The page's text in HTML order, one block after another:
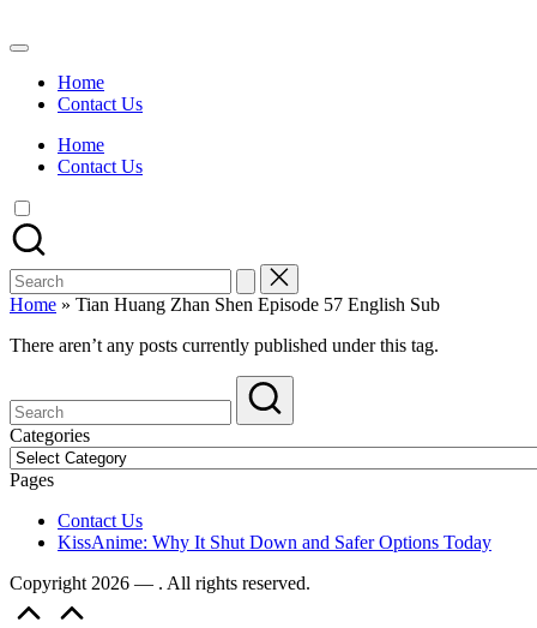
to
Watch
Anime
Summer
Anime
On
Kissanime
Official
Site.
Visit
website
Updates
&
Complete
Anime
Series.
Home
Contact Us
Home
Contact Us
Search
for:
Home » Tian Huang Zhan Shen Episode 57 English Sub
There aren’t any posts currently published under this tag.
Categories
Categories
Pages
Contact Us
KissAnime: Why It Shut Down and Safer Options Today
Copyright 2026 — . All rights reserved.